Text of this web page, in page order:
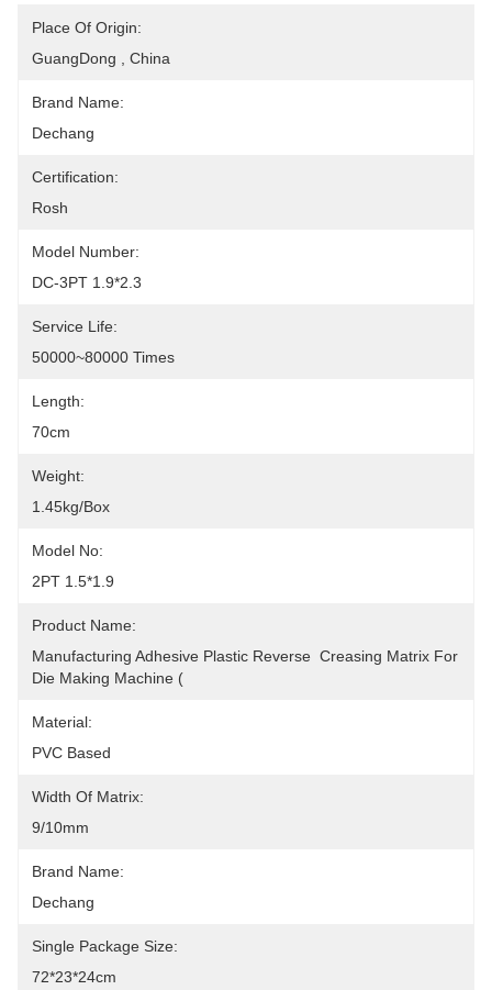
Place Of Origin:
GuangDong , China
Brand Name:
Dechang
Certification:
Rosh
Model Number:
DC-3PT 1.9*2.3
Service Life:
50000~80000 Times
Length:
70cm
Weight:
1.45kg/box
Model No:
2PT 1.5*1.9
Product Name:
Manufacturing Adhesive Plastic Reverse  Creasing Matrix For
Die Making Machine (
Material:
PVC Based
Width Of Matrix:
9/10mm
Brand Name:
Dechang
Single Package Size:
72*23*24cm